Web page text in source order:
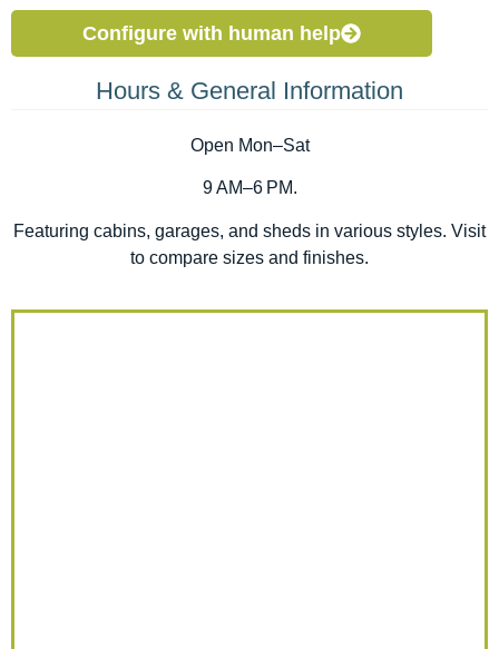
Configure with human help
Hours & General Information
Open Mon–Sat
9 AM–6 PM.
Featuring cabins, garages, and sheds in various styles. Visit
to compare sizes and finishes.